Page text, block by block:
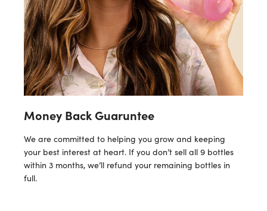
Money Back Guaruntee
We are committed to helping you grow and keeping
your best interest at heart. If you don’t sell all 9 bottles
within 3 months, we’ll refund your remaining bottles in
full.